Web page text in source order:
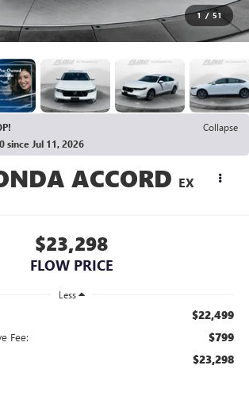
1 / 51
Collapse
since Jul 11, 2026
ACCORD EX
$23,298
FLOW PRICE
Less
$22,499
Fee: $799
$23,298